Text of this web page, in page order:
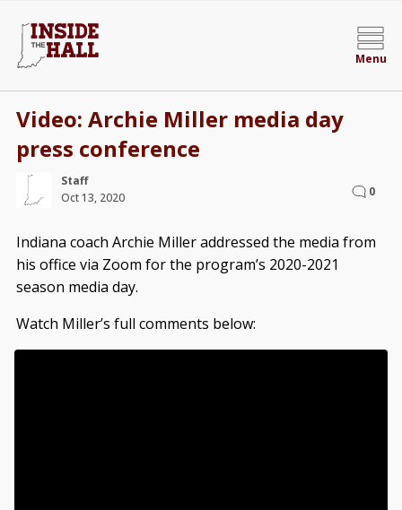
Menu
Video: Archie Miller media day
press conference
Staff
Oct 13, 2020
0
Indiana coach Archie Miller addressed the media from
his office via Zoom for the program’s 2020-2021
season media day.
Watch Miller’s full comments below: